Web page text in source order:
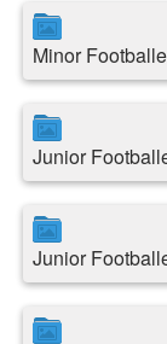
Minor
Junior
Junior